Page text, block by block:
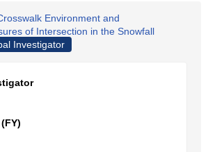
Environment and
of Intersection in the Snowfall
Investigator